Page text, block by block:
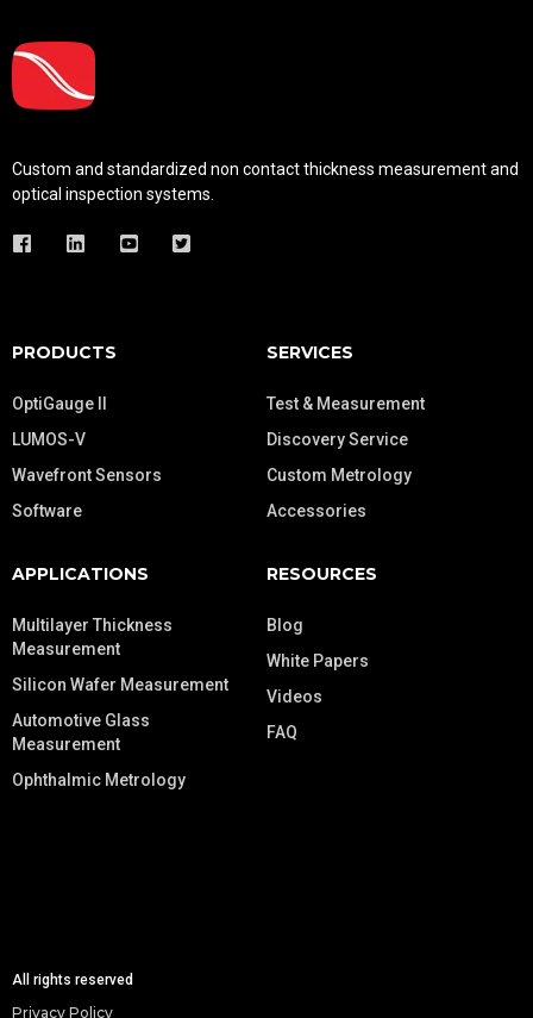
Custom and standardized non contact thickness measurement and
optical inspection systems.
PRODUCTS
OptiGauge II
LUMOS-V
Wavefront Sensors
Software
SERVICES
Test & Measurement
Discovery Service
Custom Metrology
Accessories
APPLICATIONS
Multilayer Thickness
Measurement
Silicon Wafer Measurement
Automotive Glass
Measurement
Ophthalmic Metrology
RESOURCES
Blog
White Papers
Videos
FAQ
All rights reserved
Privacy Policy